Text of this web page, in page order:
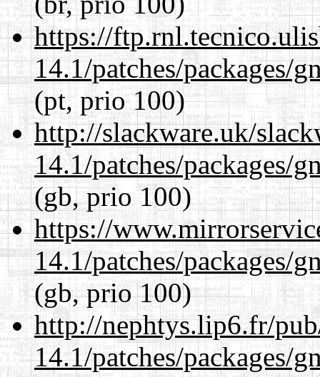
https://
14.1/patches/packages/
(pt, prio 100)
http://slackware.uk/
14.1/patches/packages/
(gb, prio 100)
https://
14.1/patches/packages/
(gb, prio 100)
http://nephtys.lip6.fr/
14.1/patches/packages/